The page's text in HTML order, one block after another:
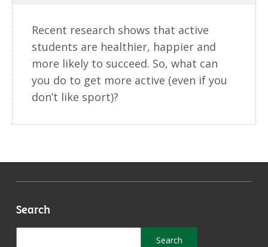
Recent research shows that active
students are healthier, happier and
more likely to succeed. So, what can
you do to get more active (even if you
don’t like sport)?
Search